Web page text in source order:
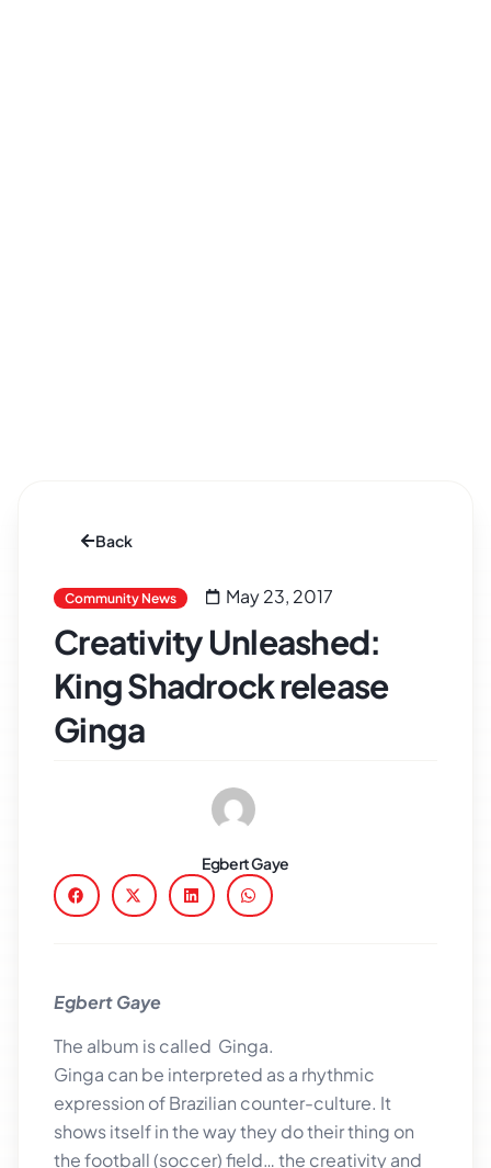
Back
Community News May 23, 2017
Creativity Unleashed:
King Shadrock release
Ginga
Egbert Gaye
Egbert Gaye
The album is called Ginga.
Ginga can be interpreted as a rhythmic
expression of Brazilian counter-culture. It
shows itself in the way they do their thing on
the football (soccer) field… the creativity and